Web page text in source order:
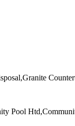
Pool